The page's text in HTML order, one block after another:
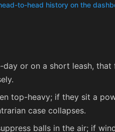
to-head history on the
or on a short leash,
top-heavy; if they sit a
case collapses.
balls in the air; if